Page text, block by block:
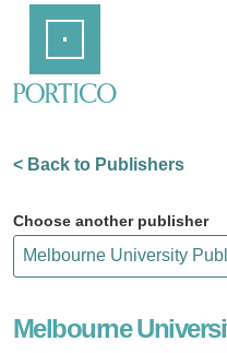
Content
< Back to Publishers
Choose another publisher
Melbourne